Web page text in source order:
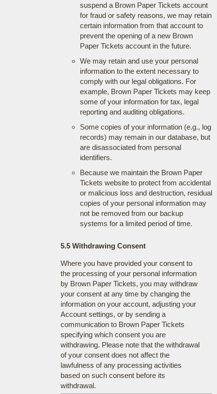
suspend a Brown Paper Tickets account
for fraud or safety reasons, we may retain
certain information from that account to
prevent the opening of a new Brown
Paper Tickets account in the future.
We may retain and use your personal
information to the extent necessary to
comply with our legal obligations. For
example, Brown Paper Tickets may keep
some of your information for tax, legal
reporting and auditing obligations.
Some copies of your information (e.g., log
records) may remain in our database, but
are disassociated from personal
identifiers.
Because we maintain the Brown Paper
Tickets website to protect from accidental
or malicious loss and destruction, residual
copies of your personal information may
not be removed from our backup
systems for a limited period of time.
5.5 Withdrawing Consent
Where you have provided your consent to
the processing of your personal information
by Brown Paper Tickets, you may withdraw
your consent at any time by changing the
information on your account, adjusting your
Account settings, or by sending a
communication to Brown Paper Tickets
specifying which consent you are
withdrawing. Please note that the withdrawal
of your consent does not affect the
lawfulness of any processing activities
based on such consent before its
withdrawal.